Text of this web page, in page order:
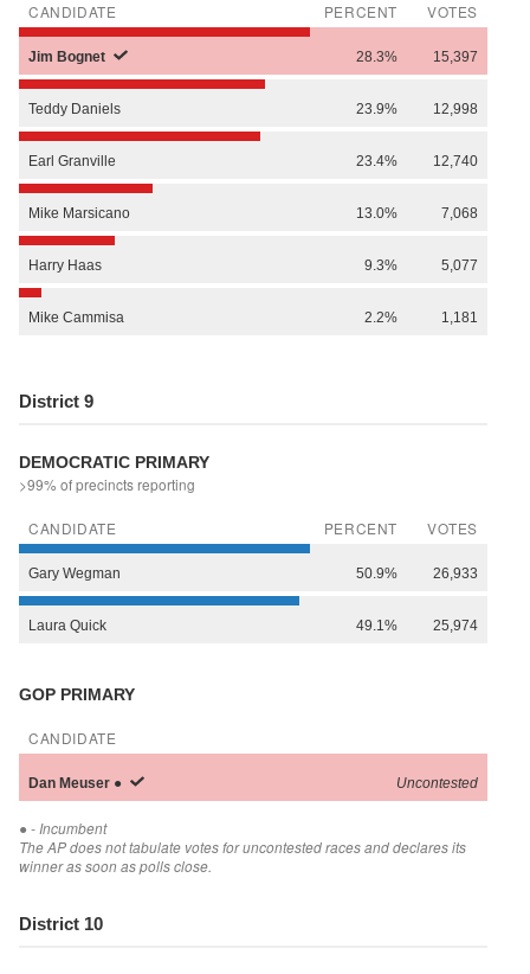
CANDIDATE PERCENT VOTES
Jim Bognet 28.3% 15,397
Teddy Daniels 23.9% 12,998
Earl Granville 23.4% 12,740
Mike Marsicano 13.0% 7,068
Harry Haas 9.3% 5,077
Mike Cammisa 2.2% 1,181
District 9
DEMOCRATIC PRIMARY
>99% of precincts reporting
CANDIDATE PERCENT VOTES
Gary Wegman 50.9% 26,933
Laura Quick 49.1% 25,974
GOP PRIMARY
CANDIDATE
Dan Meuser ● Uncontested
● - Incumbent
The AP does not tabulate votes for uncontested races and declares its
winner as soon as polls close.
District 10